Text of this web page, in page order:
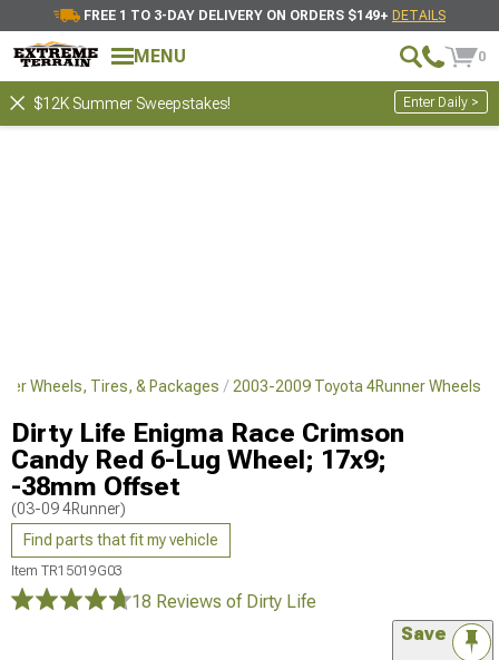
FREE 1 TO 3-DAY DELIVERY ON ORDERS $149+ DETAILS
MENU 0
$12K Summer Sweepstakes! Enter Daily >
Wheels, Tires, & Packages 2003-2009 Toyota 4Runner Wheels
Dirty Life Enigma Race Crimson
Candy Red 6-Lug Wheel; 17x9;
-38mm Offset
(03-09 4Runner)
Find parts that fit my vehicle
Item TR15019G03
18 Reviews of Dirty Life
Save